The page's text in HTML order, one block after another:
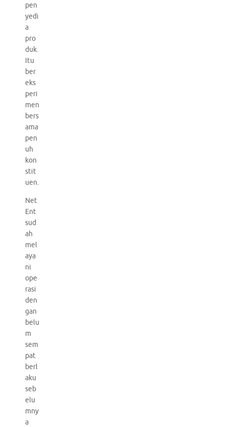
pen
yedi
a
pro
duk.
Itu
ber
eks
peri
men
bers
ama
pen
uh
kon
stit
uen.
Net
Ent
sud
ah
mel
aya
ni
ope
rasi
den
gan
belu
m
sem
pat
berl
aku
seb
elu
mny
a